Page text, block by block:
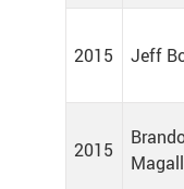
2015 Jeff
2015